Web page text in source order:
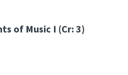
of Music I (Cr: 3)